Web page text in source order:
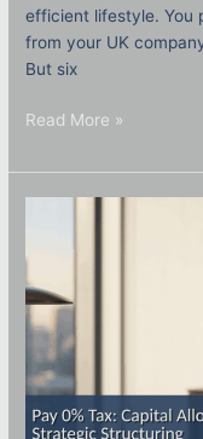
efficient lifestyle. You
from your UK
But six
Read More »
How
on
Property:
The
2026
Guide
to
Capital
Allowances
Strategic
Structuring